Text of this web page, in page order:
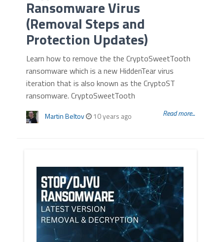
Ransomware Virus
(Removal Steps and
Protection Updates)
Learn how to remove the the CryptoSweetTooth
ransomware which is a new HiddenTear virus
iteration that is also known as the CryptoST
ransomware. CryptoSweetTooth
Martin Beltov 10 years ago Read more...